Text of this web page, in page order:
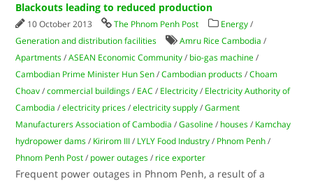
Blackouts leading to reduced production
10 October 2013 The Phnom Penh Post Energy /
Generation and distribution facilities
Amru Rice Cambodia /
Apartments /ASEAN Economic Community / bio-gas machine /
Cambodian Prime Minister Hun Sen /Cambodian products /Choam
Choav /commercial buildings / EAC / Electricity / Electricity Authority of
Cambodia /electricity prices /electricity supply /Garment
Manufacturers Association of Cambodia /Gasoline / houses / Kamchay
hydropower dams / Kirirom III / LYLY Food Industry / Phnom Penh /
Phnom Penh Post / power outages / rice exporter
Frequent power outages in Phnom Penh, a result of a